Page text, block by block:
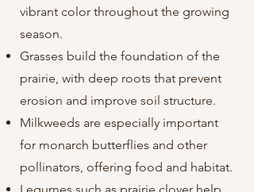
vibrant color throughout the growing
season.
Grasses build the foundation of the
prairie, with deep roots that prevent
erosion and improve soil structure.
Milkweeds are especially important
for monarch butterflies and other
pollinators, offering food and habitat.